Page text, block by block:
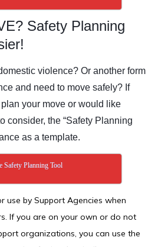
Safety Planning
violence? Or another form
and need to move safely? If
your move or would like
consider, the “Safety Planning
as a template.
Safety Planning Tool
use by Support Agencies when
If you are on your own or do not
organizations, you can use the